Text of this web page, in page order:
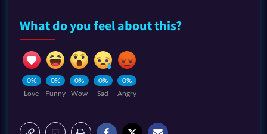
What do you feel about this?
0%
Love
0%
Funny
0%
Wow
0%
Sad
0%
Angry